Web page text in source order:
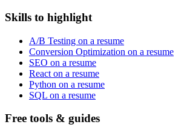
Skills to highlight
A/B Testing on a resume
Conversion Optimization on a resume
SEO on a resume
React on a resume
Python on a resume
SQL on a resume
Free tools & guides